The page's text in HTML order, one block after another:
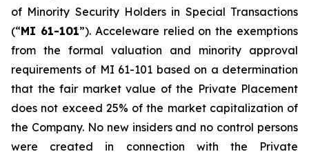
of Minority Security Holders in Special Transactions
(“MI 61-101”). Acceleware relied on the exemptions
from the formal valuation and minority approval
requirements of MI 61-101 based on a determination
that the fair market value of the Private Placement
does not exceed 25% of the market capitalization of
the Company. No new insiders and no control persons
were created in connection with the Private